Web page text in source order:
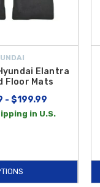
Elantra
Floor Mats
- $199.99
in U.S.